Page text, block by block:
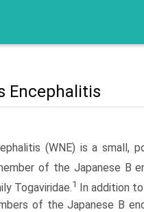
Encephalitis
(WNE) is a small,
of the Japanese B
Togaviridae.1
In addition
of the Japanese B